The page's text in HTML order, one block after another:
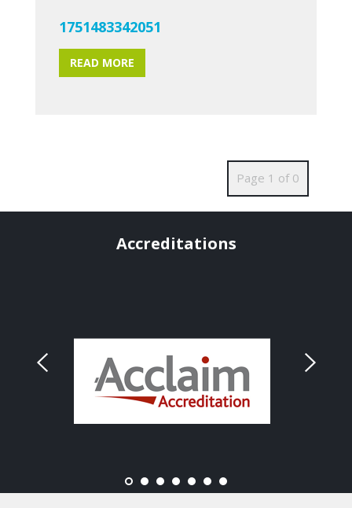
1751483342051
READ MORE
Page 1 of 0
Accreditations